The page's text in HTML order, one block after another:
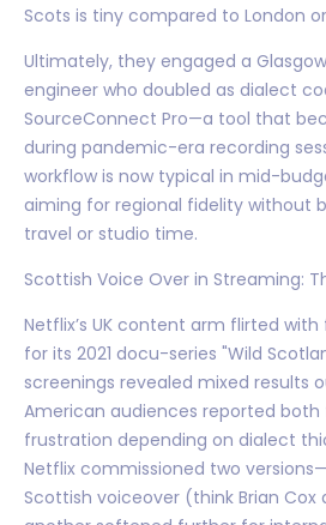
Scots is tiny compared to London
Ultimately, they engaged a
engineer who doubled as dialect
SourceConnect Pro—a tool that
during pandemic-era recording
workflow is now typical in mid-
aiming for regional fidelity without
travel or studio time.
Scottish Voice Over in Streaming:
Netflix’s UK content arm flirted
for its 2021 docu-series "Wild
screenings revealed mixed results
American audiences reported
frustration depending on dialect
Netflix commissioned two
Scottish voiceover (think Brian Cox